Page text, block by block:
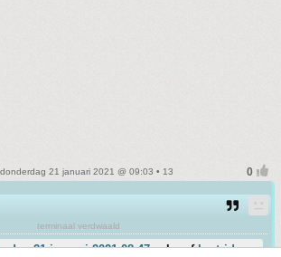
donderdag 21 januari 2021 @ 09:03 • 13
terminaal verdwaald
21 januari 2021 08:47schreefbartrid